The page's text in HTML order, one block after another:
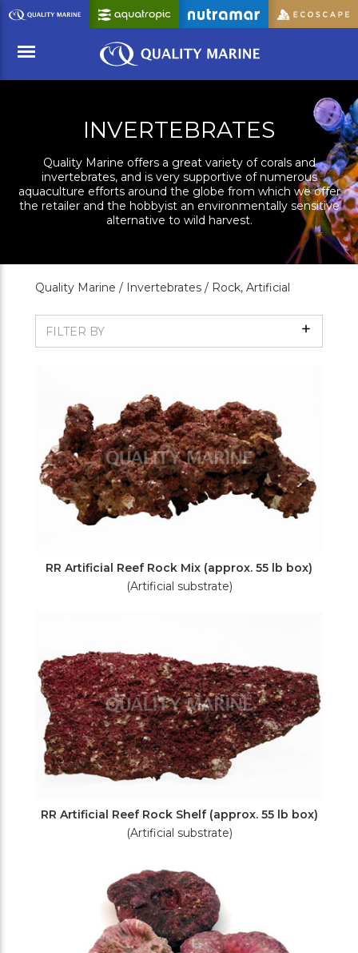
Skip
to
Content
INVERTEBRATES
Quality Marine offers a great variety of corals and
invertebrates, and is very supportive of numerous
aquaculture efforts around the globe from which we offer
the retailer and the hobbyist an environmentally sensitive
alternative to wild harvest.
Quality Marine / Invertebrates / Rock, Artificial
FILTER BY Show
RR Artificial Reef Rock Mix (approx. 55 lb box)
(Artificial substrate)
RR Artificial Reef Rock Shelf (approx. 55 lb box)
(Artificial substrate)